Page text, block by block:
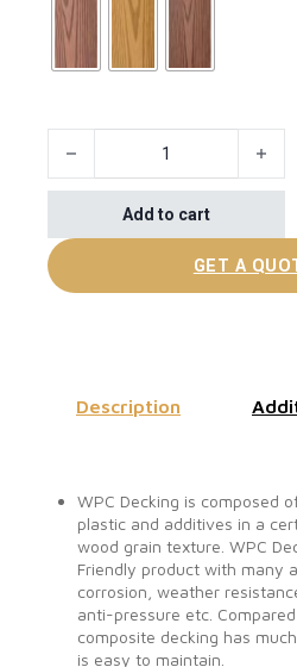
Floor Covering For Outdoor
Add to cart
GET A
Description
WPC Decking is composed
plastic and additives in a
wood grain texture. WPC
Friendly product with many
corrosion, weather
anti-pressure etc.
composite decking has
is easy to maintain.